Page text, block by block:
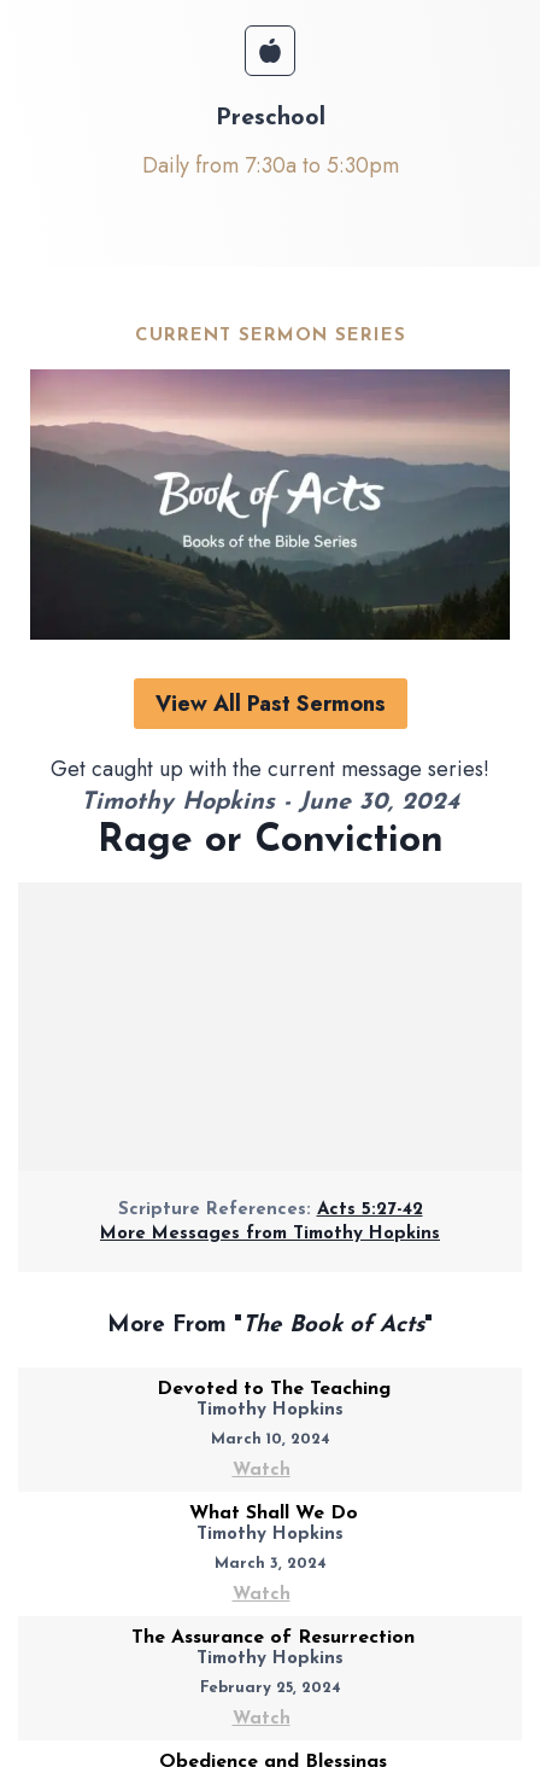
Preschool
Daily from 7:30a to 5:30pm
CURRENT SERMON SERIES
View All Past Sermons
Get caught up with the current message series!
Timothy Hopkins - June 30, 2024
Rage or Conviction
Scripture References: Acts 5:27-42
More Messages from Timothy Hopkins
More From " The Book of Acts"
Devoted to The Teaching
Timothy Hopkins
March 10, 2024
Watch
What Shall We Do
Timothy Hopkins
March 3, 2024
Watch
The Assurance of Resurrection
Timothy Hopkins
February 25, 2024
Watch
Obedience and Blessings